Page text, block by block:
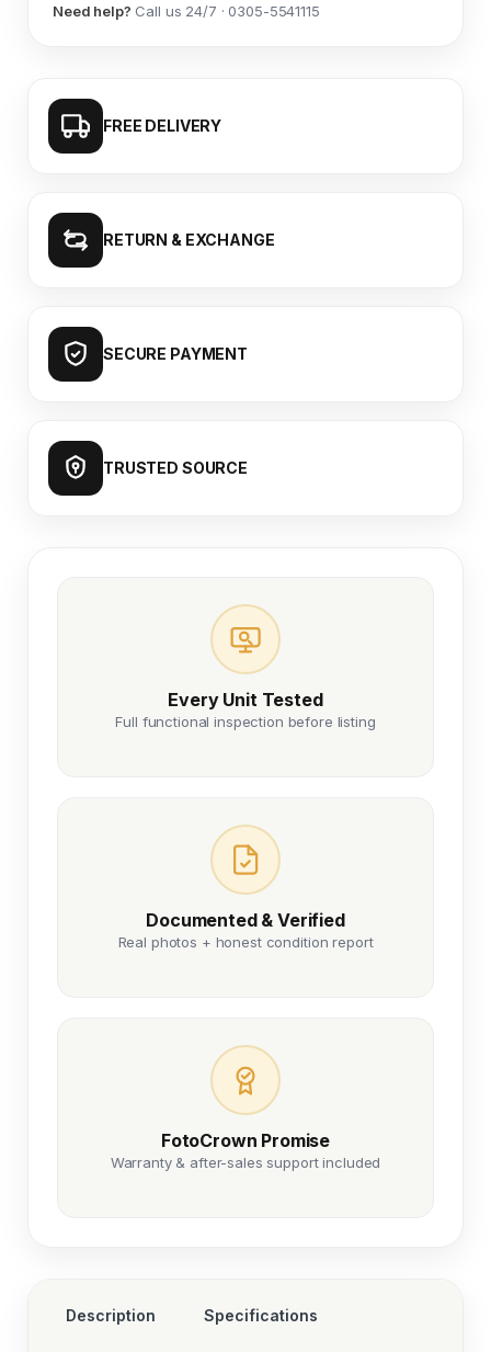
Need help? Call us 24/7 · 0305-5541115
FREE DELIVERY
RETURN & EXCHANGE
SECURE PAYMENT
TRUSTED SOURCE
Every Unit Tested
Full functional inspection before listing
Documented & Verified
Real photos + honest condition report
FotoCrown Promise
Warranty & after-sales support included
Description Specifications